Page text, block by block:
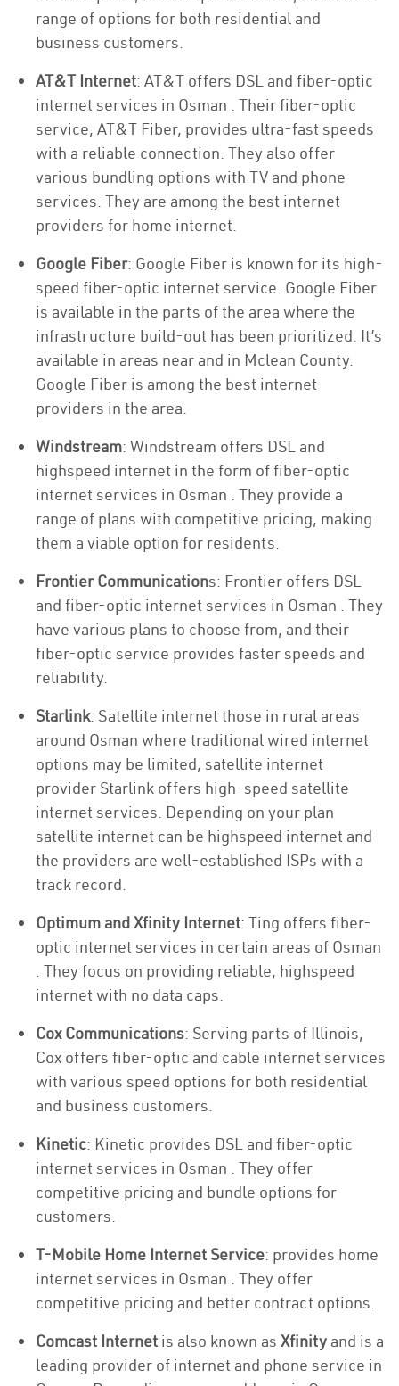
range of options for both residential and
business customers.
AT&T Internet: AT&T offers DSL and fiber-optic
internet services in Osman . Their fiber-optic
service, AT&T Fiber, provides ultra-fast speeds
with a reliable connection. They also offer
various bundling options with TV and phone
services. They are among the best internet
providers for home internet.
Google Fiber: Google Fiber is known for its high-
speed fiber-optic internet service. Google Fiber
is available in the parts of the area where the
infrastructure build-out has been prioritized. It’s
available in areas near and in Mclean County.
Google Fiber is among the best internet
providers in the area.
Windstream: Windstream offers DSL and
highspeed internet in the form of fiber-optic
internet services in Osman . They provide a
range of plans with competitive pricing, making
them a viable option for residents.
Frontier Communications: Frontier offers DSL
and fiber-optic internet services in Osman . They
have various plans to choose from, and their
fiber-optic service provides faster speeds and
reliability.
Starlink: Satellite internet those in rural areas
around Osman where traditional wired internet
options may be limited, satellite internet
provider Starlink offers high-speed satellite
internet services. Depending on your plan
satellite internet can be highspeed internet and
the providers are well-established ISPs with a
track record.
Optimum and Xfinity Internet: Ting offers fiber-
optic internet services in certain areas of Osman
. They focus on providing reliable, highspeed
internet with no data caps.
Cox Communications: Serving parts of Illinois,
Cox offers fiber-optic and cable internet services
with various speed options for both residential
and business customers.
Kinetic: Kinetic provides DSL and fiber-optic
internet services in Osman . They offer
competitive pricing and bundle options for
customers.
T-Mobile Home Internet Service: provides home
internet services in Osman . They offer
competitive pricing and better contract options.
Comcast Internet is also known as Xfinity and is a
leading provider of internet and phone service in